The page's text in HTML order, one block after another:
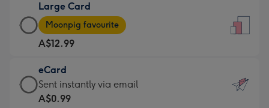
A$9.99
-
For
the
little
messages
-
Large Card
Large
Card
-
A$12.99
-
Moonpig
Moonpig favourite
A$12.99
eCard
eCard
-
Sent instantly via email
A$0.99